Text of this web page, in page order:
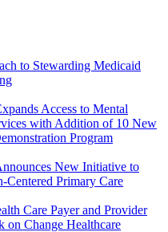
to Stewarding Medicaid
Access to Mental
with Addition of 10 New
Program
New Initiative to
Centered Primary Care
Care Payer and Provider
on Change Healthcare